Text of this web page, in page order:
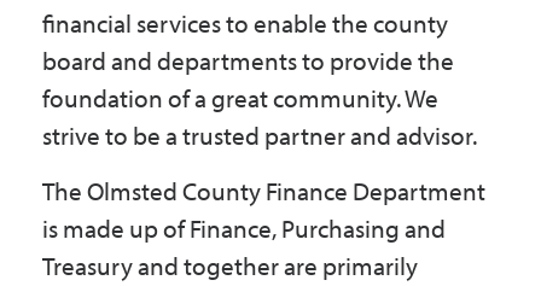
I Want To
Contact Us
financial services to enable the county
board and departments to provide the
foundation of a great community. We
strive to be a trusted partner and advisor.
The Olmsted County Finance Department
is made up of Finance, Purchasing and
Treasury and together are primarily